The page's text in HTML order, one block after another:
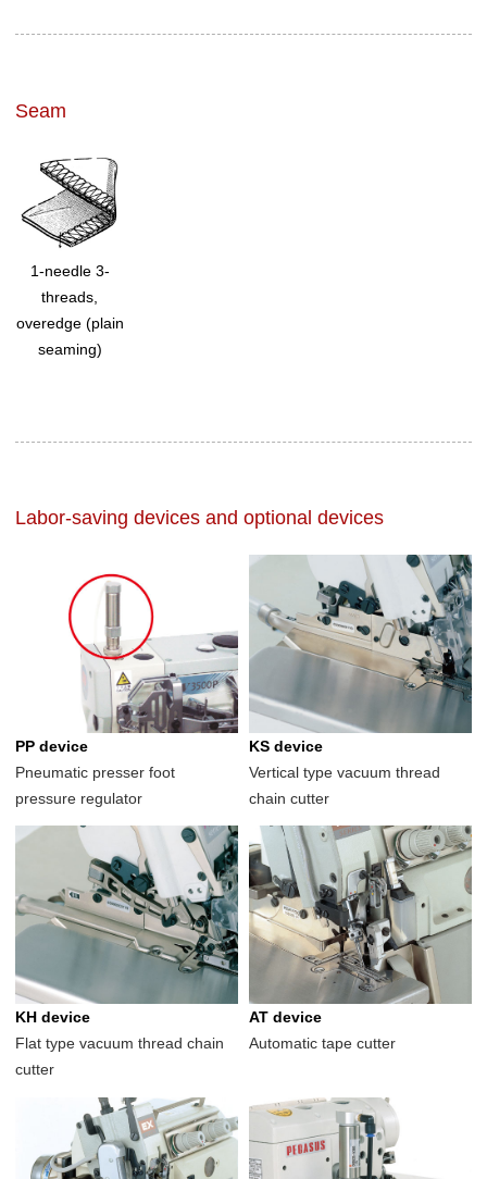
Seam
1-needle 3-
threads,
overedge (plain
seaming)
Labor-saving devices and optional devices
PP device
Pneumatic presser foot
pressure regulator
KS device
Vertical type vacuum thread
chain cutter
KH device
Flat type vacuum thread chain
cutter
AT device
Automatic tape cutter